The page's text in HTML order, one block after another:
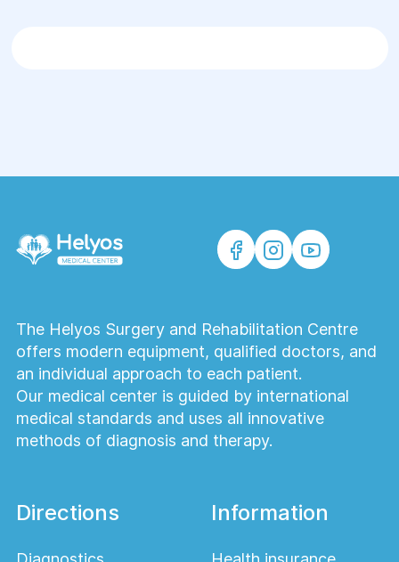
The Helyos Surgery and Rehabilitation Centre
offers modern equipment, qualified doctors, and
an individual approach to each patient.
Our medical center is guided by international
medical standards and uses all innovative
methods of diagnosis and therapy.
Directions Information